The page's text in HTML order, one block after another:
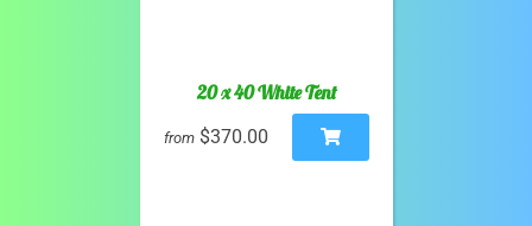
20 x 40 White Tent
from $370.00